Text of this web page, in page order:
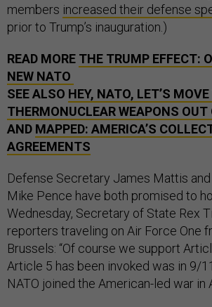
members increased their defense
prior to Trump’s inauguration.)
READ MORE THE TRUMP EFFECT:
NEW NATO
SEE ALSO HEY, NATO, LET’S
THERMONUCLEAR WEAPONS OUT
AND MAPPED: AMERICA’S
AGREEMENTS
Defense Secretary James Mattis
Mike Pence have both promised to
Wednesday, Secretary of State Rex
reporters traveling on Air Force One
Brussels: “Of course we support
Article 5 has been invoked was in 9/
NATO joined the American-led war in